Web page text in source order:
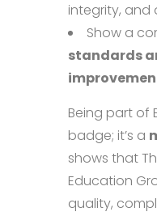
integrity, and
Show a
standards
Being part of
badge; it’s a
shows that
Education
quality,